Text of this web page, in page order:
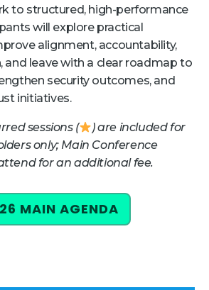
Hospitality and Travel
Logistics
Manufacturing
Retail
About Us
About Us
Media
Leadership
Our Team
to structured, high-performance
will explore practical
alignment, accountability,
and leave with a clear roadmap to
security outcomes, and
initiatives.
sessions (
) are included for
only; Main Conference
for an additional fee.
MAIN AGENDA